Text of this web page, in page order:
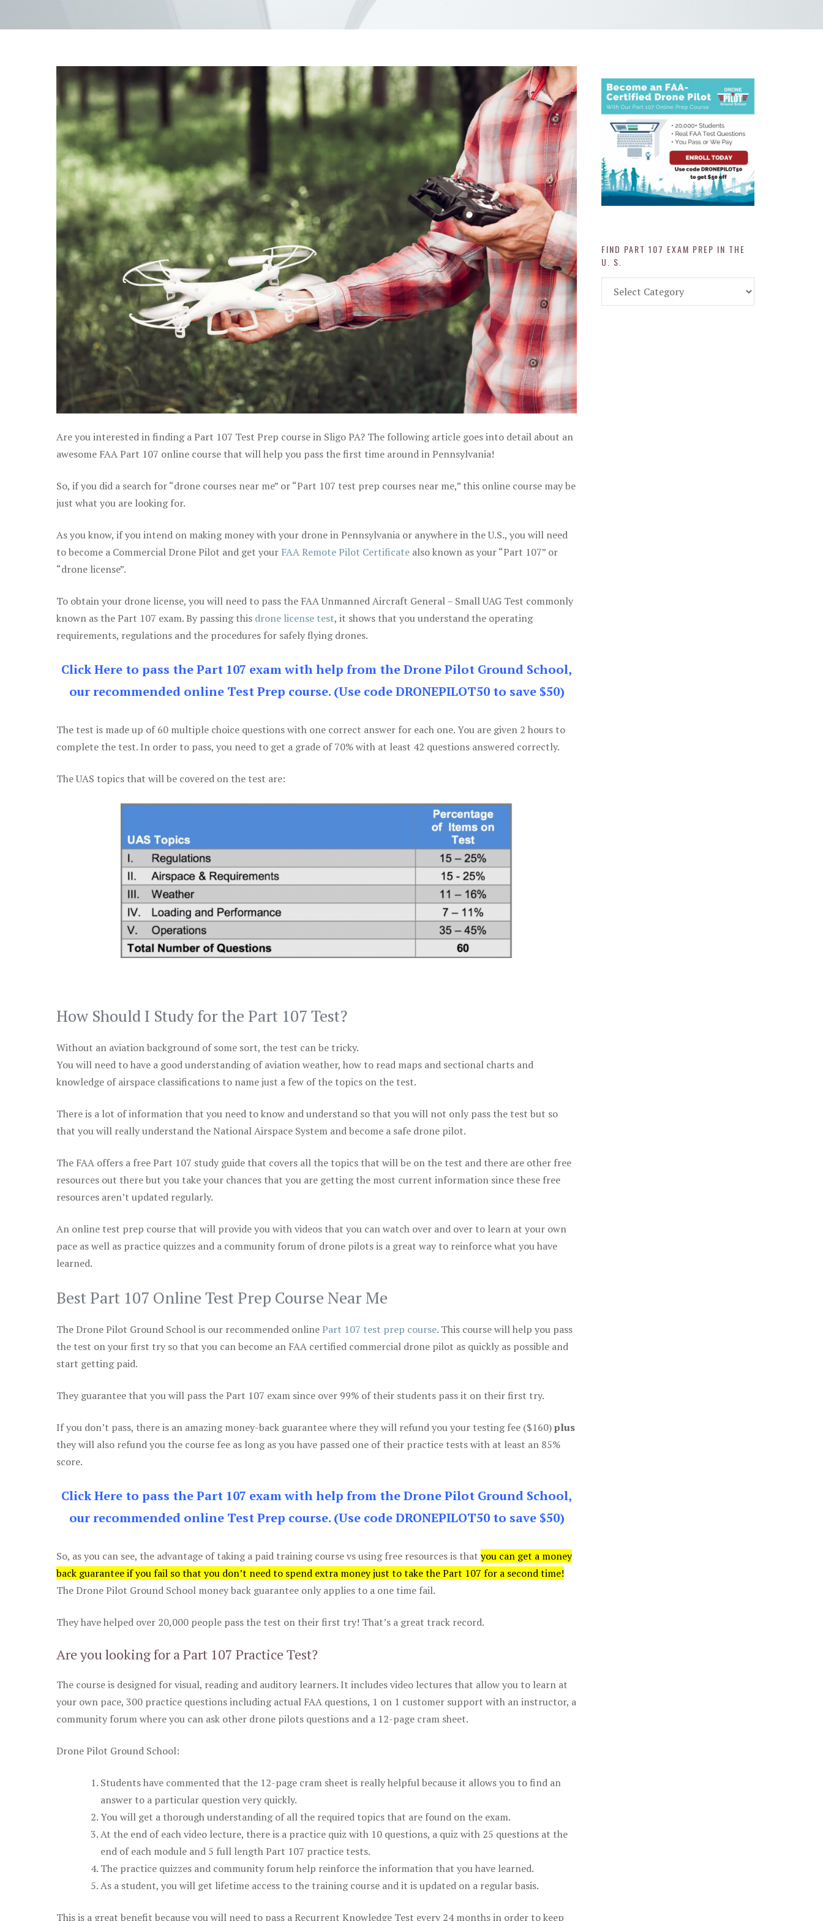
Are you interested in finding a Part 107 Test Prep course in Sligo PA? The following article goes into detail about an
awesome FAA Part 107 online course that will help you pass the first time around in Pennsylvania!
So, if you did a search for “drone courses near me” or “Part 107 test prep courses near me,” this online course may be
just what you are looking for.
As you know, if you intend on making money with your drone in Pennsylvania or anywhere in the U.S., you will need
to become a Commercial Drone Pilot and get your FAA Remote Pilot Certificate also known as your “Part 107” or
“drone license”.
To obtain your drone license, you will need to pass the FAA Unmanned Aircraft General – Small UAG Test commonly
known as the Part 107 exam. By passing this drone license test, it shows that you understand the operating
requirements, regulations and the procedures for safely flying drones.
Click Here to pass the Part 107 exam with help from the Drone Pilot Ground School,
our recommended online Test Prep course. (Use code DRONEPILOT50 to save $50)
The test is made up of 60 multiple choice questions with one correct answer for each one. You are given 2 hours to
complete the test. In order to pass, you need to get a grade of 70% with at least 42 questions answered correctly.
The UAS topics that will be covered on the test are:
How Should I Study for the Part 107 Test?
Without an aviation background of some sort, the test can be tricky.
You will need to have a good understanding of aviation weather, how to read maps and sectional charts and
knowledge of airspace classifications to name just a few of the topics on the test.
There is a lot of information that you need to know and understand so that you will not only pass the test but so
that you will really understand the National Airspace System and become a safe drone pilot.
The FAA offers a free Part 107 study guide that covers all the topics that will be on the test and there are other free
resources out there but you take your chances that you are getting the most current information since these free
resources aren’t updated regularly.
An online test prep course that will provide you with videos that you can watch over and over to learn at your own
pace as well as practice quizzes and a community forum of drone pilots is a great way to reinforce what you have
learned.
Best Part 107 Online Test Prep Course Near Me
The Drone Pilot Ground School is our recommended onlinePart 107 test prep course. This course will help you pass
the test on your first try so that you can become an FAA certified commercial drone pilot as quickly as possible and
start getting paid.
They guarantee that you will pass the Part 107 exam since over 99% of their students pass it on their first try.
If you don’t pass, there is an amazing money-back guarantee where they will refund you your testing fee ($160)plus
they will also refund you the course fee as long as you have passed one of their practice tests with at least an 85%
score.
Click Here to pass the Part 107 exam with help from the Drone Pilot Ground School,
our recommended online Test Prep course. (Use code DRONEPILOT50 to save $50)
So, as you can see, the advantage of taking a paid training course vs using free resources is that you can get a money
back guarantee if you fail so that you don’t need to spend extra money just to take the Part 107 for a second time!
The Drone Pilot Ground School money back guarantee only applies to a one time fail.
They have helped over 20,000 people pass the test on their first try! That’s a great track record.
Are you looking for a Part 107 Practice Test?
The course is designed for visual, reading and auditory learners. It includes video lectures that allow you to learn at
your own pace, 300 practice questions including actual FAA questions, 1 on 1 customer support with an instructor, a
community forum where you can ask other drone pilots questions and a 12-page cram sheet.
Drone Pilot Ground School:
Students have commented that the 12-page cram sheet is really helpful because it allows you to find an
answer to a particular question very quickly.
You will get a thorough understanding of all the required topics that are found on the exam.
At the end of each video lecture, there is a practice quiz with 10 questions, a quiz with 25 questions at the
end of each module and 5 full length Part 107 practice tests.
The practice quizzes and community forum help reinforce the information that you have learned.
As a student, you will get lifetime access to the training course and it is updated on a regular basis.
This is a great benefit because you will need to pass a Recurrent Knowledge Test every 24 months in order to keep
FIND PART 107 EXAM PREP IN THE
U. S.
Part